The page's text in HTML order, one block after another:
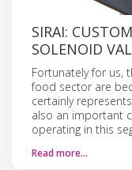
SIRAI:
SOLENOID
Fortunately for us,
food sector are
certainly
also an important
operating in this
Read more…